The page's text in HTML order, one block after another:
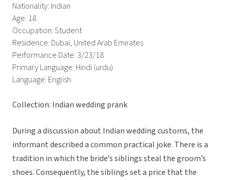
Nationality: Indian
Age: 18
Occupation: Student
Residence: Dubai, United Arab Emirates
Performance Date: 3/23/18
Primary Language: Hindi (urdu)
Language: English
Collection: Indian wedding prank
During a discussion about Indian wedding customs, the
informant described a common practical joke. There is a
tradition in which the bride’s siblings steal the groom’s
shoes. Consequently, the siblings set a price that the